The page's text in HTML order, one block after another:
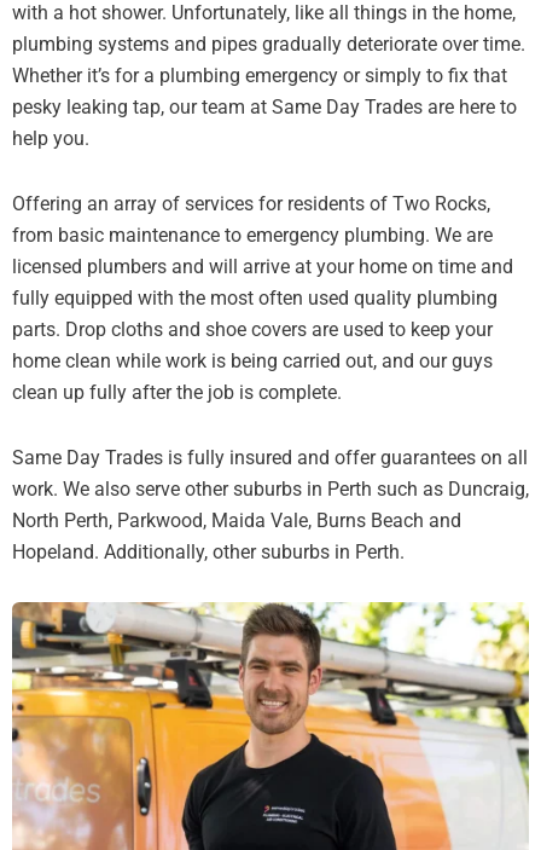
with a hot shower. Unfortunately, like all things in the home,
plumbing systems and pipes gradually deteriorate over time.
Whether it’s for a plumbing emergency or simply to fix that
pesky leaking tap, our team at Same Day Trades are here to
help you.
Offering an array of services for residents of Two Rocks,
from basic maintenance to emergency plumbing. We are
licensed plumbers and will arrive at your home on time and
fully equipped with the most often used quality plumbing
parts. Drop cloths and shoe covers are used to keep your
home clean while work is being carried out, and our guys
clean up fully after the job is complete.
Same Day Trades is fully insured and offer guarantees on all
work. We also serve other suburbs in Perth such as Duncraig,
North Perth, Parkwood, Maida Vale, Burns Beach and
Hopeland. Additionally, other suburbs in Perth.